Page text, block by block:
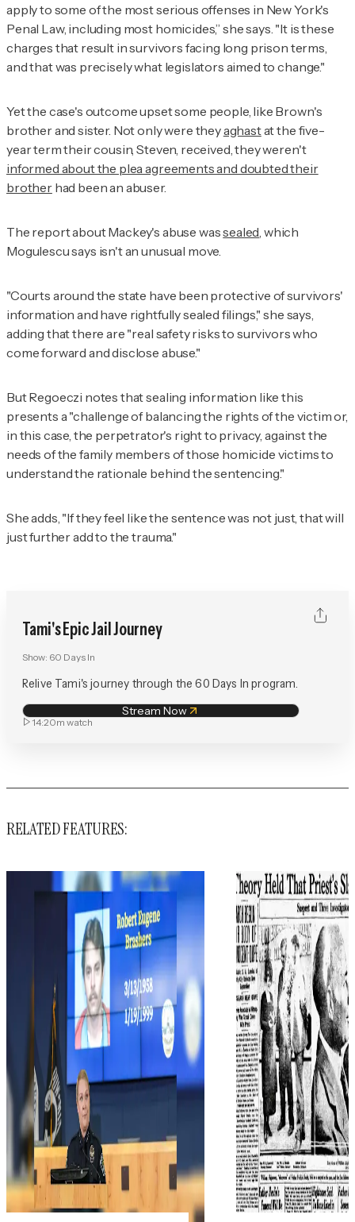
apply to some of the most serious offenses in New York's
Penal Law, including most homicides,” she says. "It is these
charges that result in survivors facing long prison terms,
and that was precisely what legislators aimed to change."
Yet the case's outcome upset some people, like Brown's
brother and sister. Not only were theyaghastat the five-
year term their cousin, Steven, received, they weren't
informed about the plea agreements and doubted their
brotherhad been an abuser.
The report about Mackey's abuse wassealed , which
Mogulescu says isn't an unusual move.
"Courts around the state have been protective of survivors'
information and have rightfully sealed filings," she says,
adding that there are "real safety risks to survivors who
come forward and disclose abuse."
But Regoeczi notes that sealing information like this
presents a "challenge of balancing the rights of the victim or,
in this case, the perpetrator's right to privacy, against the
needs of the family members of those homicide victims to
understand the rationale behind the sentencing."
She adds, "If they feel like the sentence was not just, that will
just further add to the trauma."
Tami's Epic Jail Journey
Show: 60 Days In
Relive Tami's journey through the 60 Days In program.
Stream Now
14:20m watch
RELATED FEATURES: